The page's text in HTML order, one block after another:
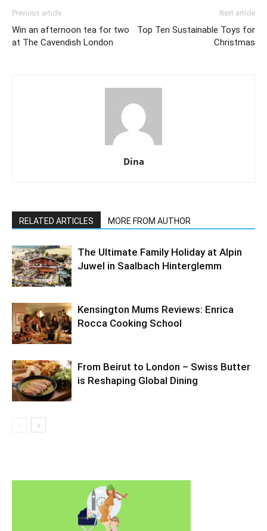
Previous article
Win an afternoon tea for two
at The Cavendish London
Next article
Top Ten Sustainable Toys for
Christmas
Dina
RELATED ARTICLES MORE FROM AUTHOR
The Ultimate Family Holiday at Alpin
Juwel in Saalbach Hinterglemm
Kensington Mums Reviews: Enrica
Rocca Cooking School
From Beirut to London – Swiss Butter
is Reshaping Global Dining